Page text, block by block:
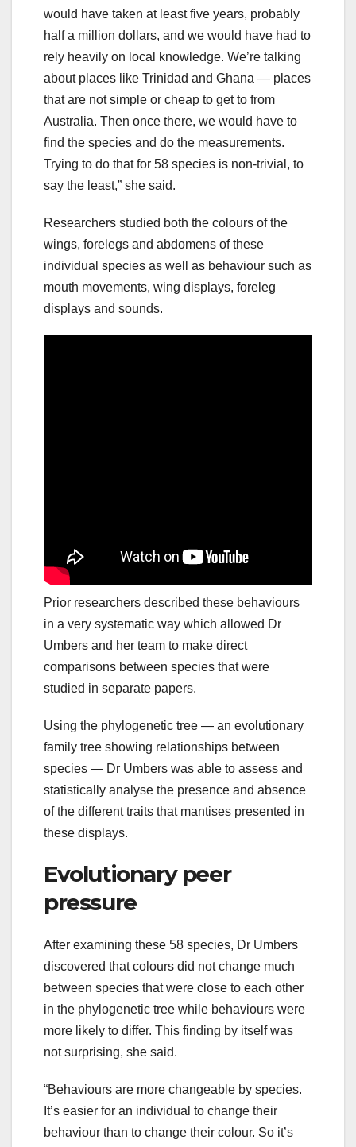
would have taken at least five years, probably
half a million dollars, and we would have had to
rely heavily on local knowledge. We’re talking
about places like Trinidad and Ghana — places
that are not simple or cheap to get to from
Australia. Then once there, we would have to
find the species and do the measurements.
Trying to do that for 58 species is non-trivial, to
say the least,” she said.
Researchers studied both the colours of the
wings, forelegs and abdomens of these
individual species as well as behaviour such as
mouth movements, wing displays, foreleg
displays and sounds.
Prior researchers described these behaviours
in a very systematic way which allowed Dr
Umbers and her team to make direct
comparisons between species that were
studied in separate papers.
Using the phylogenetic tree — an evolutionary
family tree showing relationships between
species — Dr Umbers was able to assess and
statistically analyse the presence and absence
of the different traits that mantises presented in
these displays.
Evolutionary peer
pressure
After examining these 58 species, Dr Umbers
discovered that colours did not change much
between species that were close to each other
in the phylogenetic tree while behaviours were
more likely to differ. This finding by itself was
not surprising, she said.
“Behaviours are more changeable by species.
It’s easier for an individual to change their
behaviour than to change their colour. So it’s